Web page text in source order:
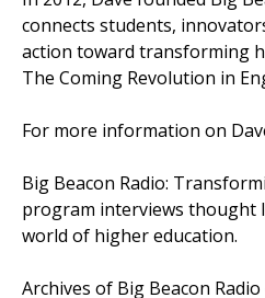
connects students,
action toward transforming
The Coming Revolution in
For more information on
Big Beacon Radio:
program interviews thought
world of higher education.
Archives of Big Beacon